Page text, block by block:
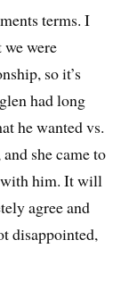
terms. I
we were
so it’s
had long
he wanted vs.
she came to
with him. It will
agree and
disappointed,